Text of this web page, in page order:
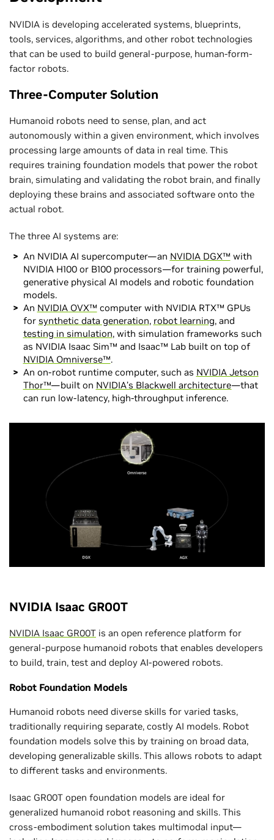
NVIDIA is developing accelerated systems, blueprints,
tools, services, algorithms, and other robot technologies
that can be used to build general-purpose, human-form-
factor robots.
Three-Computer Solution
Humanoid robots need to sense, plan, and act
autonomously within a given environment, which involves
processing large amounts of data in real time. This
requires training foundation models that power the robot
brain, simulating and validating the robot brain, and finally
deploying these brains and associated software onto the
actual robot.
The three AI systems are:
An NVIDIA AI supercomputer—an NVIDIA DGX™ with
NVIDIA H100 or B100 processors—for training powerful,
generative physical AI models and robotic foundation
models.
An NVIDIA OVX™ computer with NVIDIA RTX™ GPUs
for synthetic data generation, robot learning, and
testing in simulation, with simulation frameworks such
as NVIDIA Isaac Sim™ and Isaac™ Lab built on top of
NVIDIA Omniverse™.
An on-robot runtime computer, such as NVIDIA Jetson
Thor™—built on NVIDIA’s Blackwell architecture—that
can run low-latency, high-throughput inference.
NVIDIA Isaac GR00T
NVIDIA Isaac GR00T is an open reference platform for
general-purpose humanoid robots that enables developers
to build, train, test and deploy AI-powered robots.
Robot Foundation Models
Humanoid robots need diverse skills for varied tasks,
traditionally requiring separate, costly AI models. Robot
foundation models solve this by training on broad data,
developing generalizable skills. This allows robots to adapt
to different tasks and environments.
Isaac GR00T open foundation models are ideal for
generalized humanoid robot reasoning and skills. This
cross-embodiment solution takes multimodal input—